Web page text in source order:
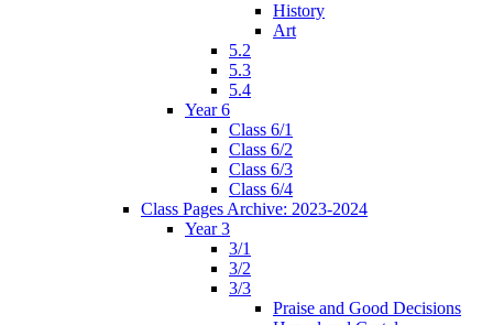
History
Art
5.2
5.3
5.4
Year 6
Class 6/1
Class 6/2
Class 6/3
Class 6/4
Class Pages Archive: 2023-2024
Year 3
3/1
3/2
3/3
Praise and Good Decisions